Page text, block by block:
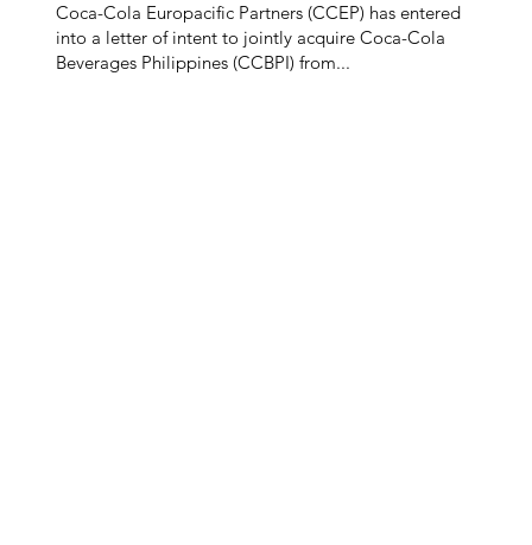
Coca-Cola Europacific Partners (CCEP) has entered
into a letter of intent to jointly acquire Coca-Cola
Beverages Philippines (CCBPI) from...